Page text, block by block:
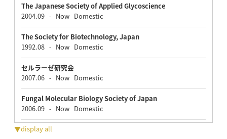
The Japanese Society of Applied Glycoscience
2004.09 - NowDomestic
The Society for Biotechnology, Japan
1992.08 - NowDomestic
セルラーゼ研究会
2007.06 - NowDomestic
Fungal Molecular Biology Society of Japan
2006.09 - NowDomestic
▼display all